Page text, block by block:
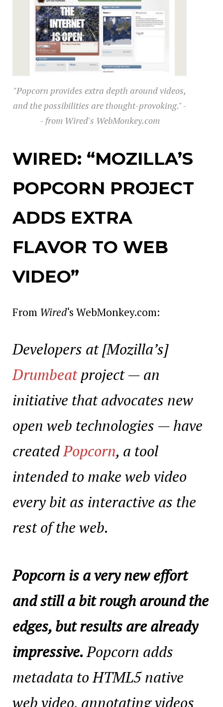
"Popcorn provides extra depth around videos,
and the possibilities are thought-provoking." -
- from Wired's WebMonkey.com
WIRED: “MOZILLA’S
POPCORN PROJECT
ADDS EXTRA
FLAVOR TO WEB
VIDEO”
From Wired‘s WebMonkey.com:
Developers at [Mozilla’s]
Drumbeatproject — an
initiative that advocates new
open web technologies — have
createdPopcorn, a tool
intended to make web video
every bit as interactive as the
rest of the web.
Popcorn is a very new effort
and still a bit rough around the
edges, but results are already
impressive.Popcorn adds
metadata to HTML5 native
web video, annotating videos